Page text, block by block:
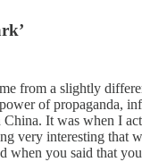
from a slightly
of propaganda,
It was when I
very interesting that
when you said that